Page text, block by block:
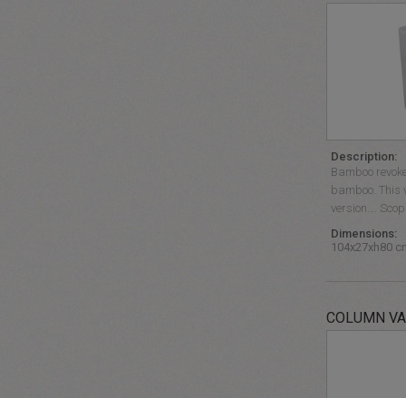
Description:
Bamboo
bamboo.
version….
Dimensions:
104x27xh80
COLUMN